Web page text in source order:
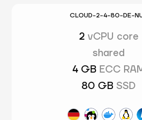
CLOUD-2-4-80-DE-
2 vCPU core
shared
4 GB ECC
80 GB SSD